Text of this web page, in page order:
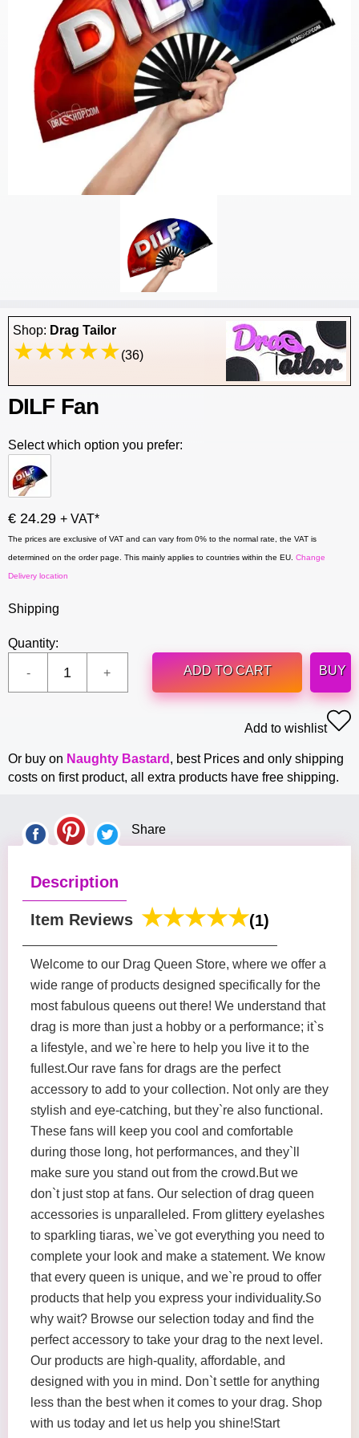
Shop: Drag Tailor
(36)
DILF Fan
Select which option you prefer:
€ 24.29 + VAT*
The prices are exclusive of VAT and can vary from 0% to the normal rate, the VAT is
determined on the order page. This mainly applies to countries within the EU. Change
Delivery location
Shipping
Quantity:
ADD TO CART
BUY
Add to wishlist
Or buy on Naughty Bastard , best Prices and only shipping
costs on first product, all extra products have free shipping.
Share
Description
Item Reviews (1)
Welcome to our Drag Queen Store, where we offer a
wide range of products designed specifically for the
most fabulous queens out there! We understand that
drag is more than just a hobby or a performance; it`s
a lifestyle, and we`re here to help you live it to the
fullest.Our rave fans for drags are the perfect
accessory to add to your collection. Not only are they
stylish and eye-catching, but they`re also functional.
These fans will keep you cool and comfortable
during those long, hot performances, and they`ll
make sure you stand out from the crowd.But we
don`t just stop at fans. Our selection of drag queen
accessories is unparalleled. From glittery eyelashes
to sparkling tiaras, we`ve got everything you need to
complete your look and make a statement. We know
that every queen is unique, and we`re proud to offer
products that help you express your individuality.So
why wait? Browse our selection today and find the
perfect accessory to take your drag to the next level.
Our products are high-quality, affordable, and
designed with you in mind. Don`t settle for anything
less than the best when it comes to your drag. Shop
with us today and let us help you shine!Start